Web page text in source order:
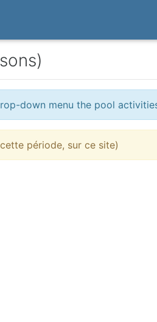
down menu the pool
période, sur ce site)